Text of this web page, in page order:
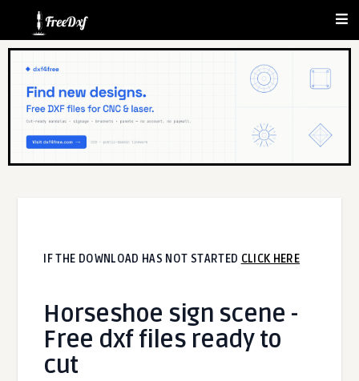
IF THE DOWNLOAD HAS NOT STARTED CLICK HERE
Horseshoe sign scene -
Free dxf files ready to
cut